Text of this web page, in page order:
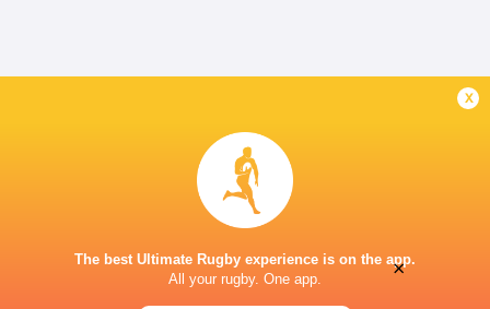
x
The best Ultimate Rugby experience is on the app.
All your rugby. One app.
×